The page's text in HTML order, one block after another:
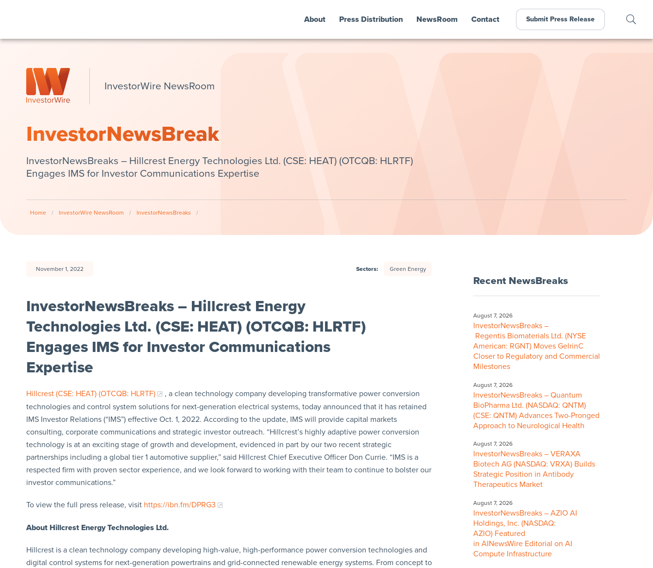
About Press Distribution NewsRoom Contact Submit Press Release
InvestorWire NewsRoom
InvestorNewsBreak
InvestorNewsBreaks – Hillcrest Energy Technologies Ltd. (CSE: HEAT) (OTCQB: HLRTF)
Engages IMS for Investor Communications Expertise
Home / InvestorWire NewsRoom / InvestorNewsBreaks /
November 1, 2022 Sectors: Green Energy
InvestorNewsBreaks – Hillcrest Energy
Technologies Ltd. (CSE: HEAT) (OTCQB: HLRTF)
Engages IMS for Investor Communications
Expertise
Hillcrest (CSE: HEAT) (OTCQB: HLRTF)
, a clean technology company developing transformative power conversion
technologies and control system solutions for next-generation electrical systems, today announced that it has retained
IMS Investor Relations (“IMS”) effective Oct. 1, 2022. According to the update, IMS will provide capital markets
consulting, corporate communications and strategic investor outreach. “Hillcrest’s highly adaptive power conversion
technology is at an exciting stage of growth and development, evidenced in part by our two recent strategic
partnerships including a global tier 1 automotive supplier,” said Hillcrest Chief Executive Officer Don Currie. “IMS is a
respected firm with proven sector experience, and we look forward to working with their team to continue to bolster our
investor communications.”
To view the full press release, visit https://ibn.fm/DPRG3
About Hillcrest Energy Technologies Ltd.
Hillcrest is a clean technology company developing high-value, high-performance power conversion technologies and
digital control systems for next-generation powertrains and grid-connected renewable energy systems. From concept to
Recent NewsBreaks
August 7, 2026
InvestorNewsBreaks –
Regentis Biomaterials Ltd. (NYSE
American: RGNT) Moves GelrinC
Closer to Regulatory and Commercial
Milestones
August 7, 2026
InvestorNewsBreaks – Quantum
BioPharma Ltd. (NASDAQ: QNTM)
(CSE: QNTM) Advances Two-Pronged
Approach to Neurological Health
August 7, 2026
InvestorNewsBreaks – VERAXA
Biotech AG (NASDAQ: VRXA) Builds
Strategic Position in Antibody
Therapeutics Market
August 7, 2026
InvestorNewsBreaks – AZIO AI
Holdings, Inc. (NASDAQ:
AZIO) Featured
in AINewsWire Editorial on AI
Compute Infrastructure